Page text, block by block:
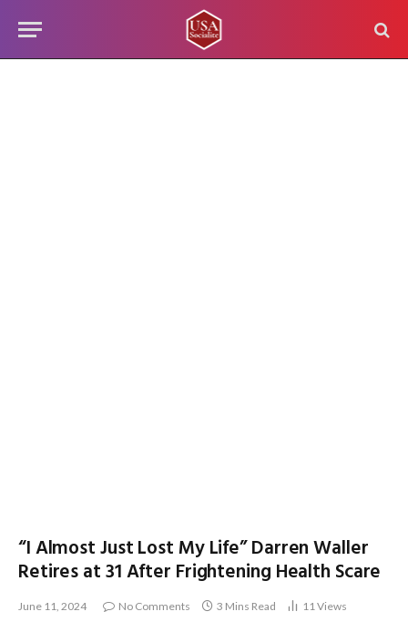
“I Almost Just Lost My Life” Darren Waller
Retires at 31 After Frightening Health Scare
June 11, 2024 No Comments 3 Mins Read 11Views